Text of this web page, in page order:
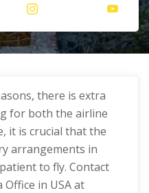
there is extra
for both the airline
it is crucial that the
arrangements in
to fly. Contact
in USA at